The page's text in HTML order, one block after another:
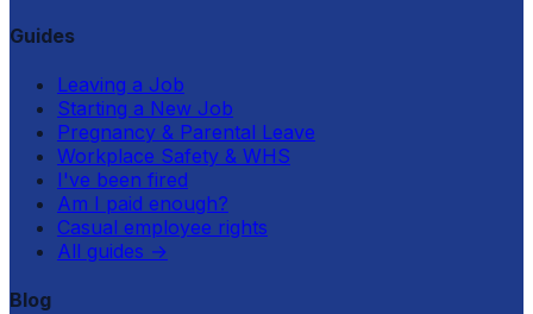
Guides
Leaving a Job
Starting a New Job
Pregnancy & Parental Leave
Workplace Safety & WHS
I've been fired
Am I paid enough?
Casual employee rights
All guides →
Blog